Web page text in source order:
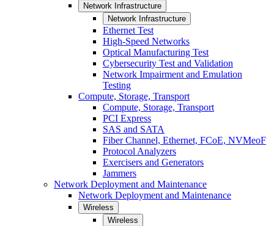
Network Infrastructure
Network Infrastructure
Ethernet Test
High-Speed Networks
Optical Manufacturing Test
Cybersecurity Test and Validation
Network Impairment and Emulation
Testing
Compute, Storage, Transport
Compute, Storage, Transport
PCI Express
SAS and SATA
Fiber Channel, Ethernet, FCoE, NVMeoF
Protocol Analyzers
Exercisers and Generators
Jammers
Network Deployment and Maintenance
Network Deployment and Maintenance
Wireless
Wireless